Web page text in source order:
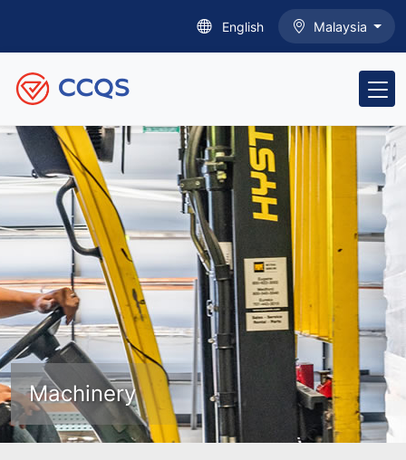
English Malaysia
Machinery